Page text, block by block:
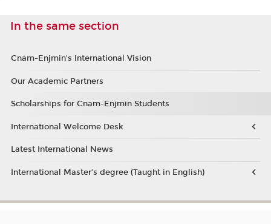
In the same section
Cnam-Enjmin's International Vision
Our Academic Partners
Scholarships for Cnam-Enjmin Students
International Welcome Desk
Latest International News
International Master’s degree (Taught in English)